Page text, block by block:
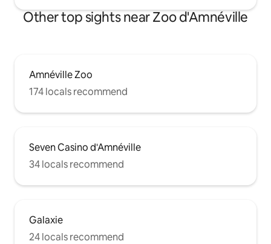
Other top sights near Zoo d'Amnéville
Amnéville Zoo
174 locals recommend
Seven Casino d'Amnéville
34 locals recommend
Galaxie
24 locals recommend